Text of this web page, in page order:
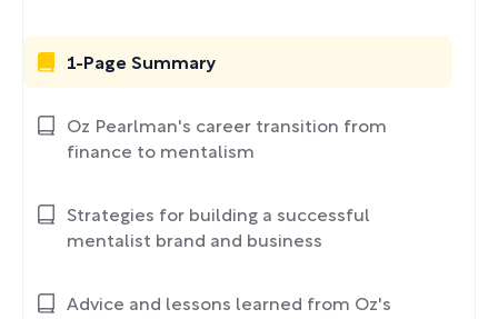
1-Page Summary
Oz Pearlman's career transition from
finance to mentalism
Strategies for building a successful
mentalist brand and business
Advice and lessons learned from Oz's